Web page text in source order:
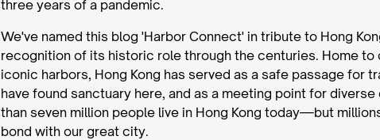
three years of a pandemic.
We've named this blog 'Harbor Connect' in tribute to Hong
recognition of its historic role through the centuries. Home
iconic harbors, Hong Kong has served as a safe passage for
have found sanctuary here, and as a meeting point for
than seven million people live in Hong Kong today—but
bond with our great city.